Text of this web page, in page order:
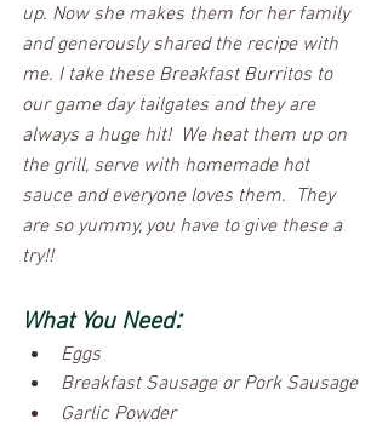
up. Now she makes them for her family
and generously shared the recipe with
me. I take these Breakfast Burritos to
our game day tailgates and they are
always a huge hit!  We heat them up on
the grill, serve with homemade hot
sauce and everyone loves them.  They
are so yummy, you have to give these a
try!!
What You Need:
Eggs
Breakfast Sausage or Pork Sausage
Garlic Powder